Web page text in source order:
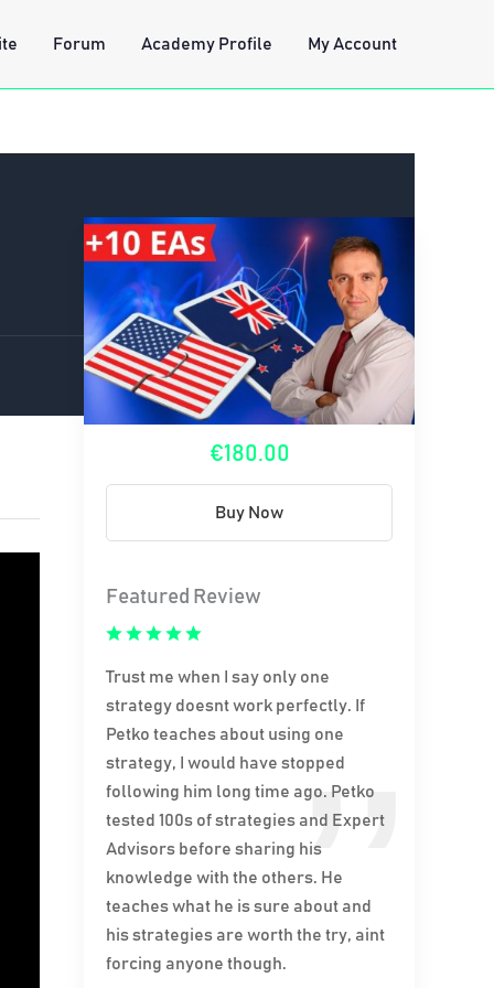
Forum Academy Profile My Account
€180.00
Buy Now
Featured Review
Trust me when I say only one
strategy doesnt work perfectly. If
Petko teaches about using one
strategy, I would have stopped
following him long time ago. Petko
tested 100s of strategies and Expert
Advisors before sharing his
knowledge with the others. He
teaches what he is sure about and
his strategies are worth the try, aint
forcing anyone though.